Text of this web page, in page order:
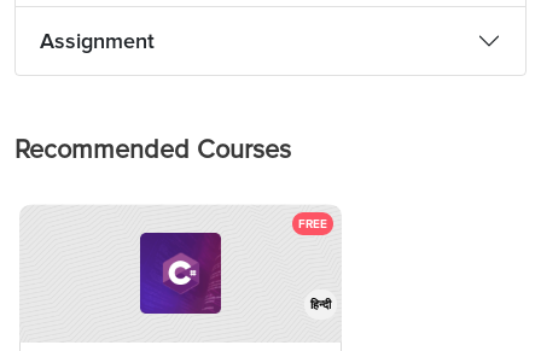
Assignment
Recommended Courses
FREE
हिन्दी